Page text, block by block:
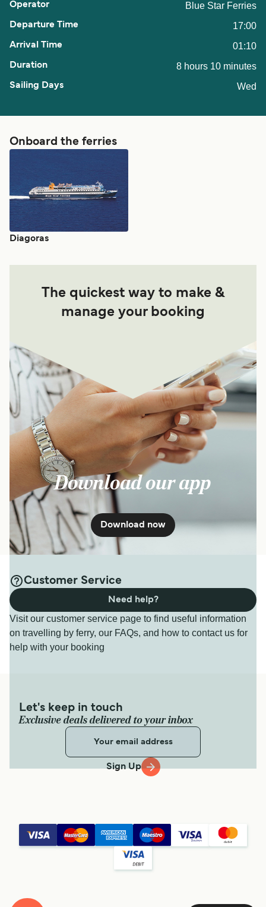
Blue Star Ferries
17:00
01:10
8 hours 10 minutes
Wed
Onboard the ferries
Diagoras
The quickest way to make &
manage your booking
Download our app
Download now
Customer Service
Visit our customer service page to find useful information
on travelling by ferry, our FAQs, and how to contact us for
help with your booking
Need help?
Let's keep in touch
Exclusive deals delivered to your inbox
Sign Up